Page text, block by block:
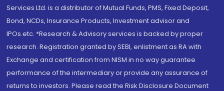
Services Ltd. is a distributor of Mutual Funds, PMS, Fixed Deposit,
Bond, NCDs, Insurance Products, Investment advisor and
IPOs.etc. *Research & Advisory services is backed by proper
research. Registration granted by SEBI, enlistment as RA with
Exchange and certification from NISM in no way guarantee
performance of the intermediary or provide any assurance of
returns to investors. Please read the Risk Disclosure Document